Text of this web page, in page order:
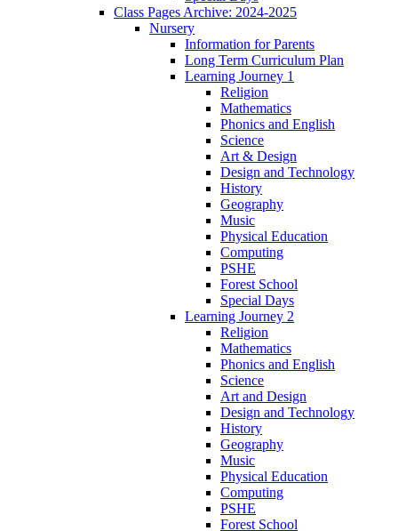
Class Pages Archive: 2024-2025
Nursery
Information for Parents
Long Term Curriculum Plan
Learning Journey 1
Religion
Mathematics
Phonics and English
Science
Art & Design
Design and Technology
History
Geography
Music
Physical Education
Computing
PSHE
Forest School
Special Days
Learning Journey 2
Religion
Mathematics
Phonics and English
Science
Art and Design
Design and Technology
History
Geography
Music
Physical Education
Computing
PSHE
Forest School